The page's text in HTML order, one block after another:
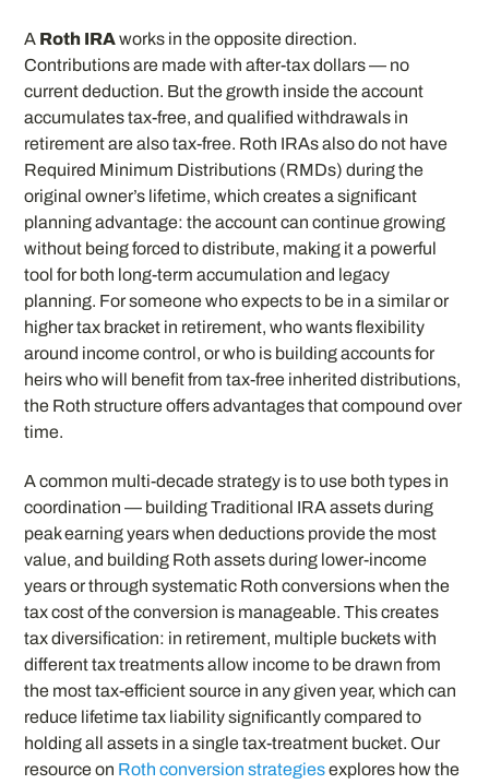
A Roth IRAworks in the opposite direction.
Contributions are made with after-tax dollars — no
current deduction. But the growth inside the account
accumulates tax-free, and qualified withdrawals in
retirement are also tax-free. Roth IRAs also do not have
Required Minimum Distributions (RMDs) during the
original owner’s lifetime, which creates a significant
planning advantage: the account can continue growing
without being forced to distribute, making it a powerful
tool for both long-term accumulation and legacy
planning. For someone who expects to be in a similar or
higher tax bracket in retirement, who wants flexibility
around income control, or who is building accounts for
heirs who will benefit from tax-free inherited distributions,
the Roth structure offers advantages that compound over
time.
A common multi-decade strategy is to use both types in
coordination — building Traditional IRA assets during
peak earning years when deductions provide the most
value, and building Roth assets during lower-income
years or through systematic Roth conversions when the
tax cost of the conversion is manageable. This creates
tax diversification: in retirement, multiple buckets with
different tax treatments allow income to be drawn from
the most tax-efficient source in any given year, which can
reduce lifetime tax liability significantly compared to
holding all assets in a single tax-treatment bucket. Our
resource on Roth conversion strategiesexplores how the